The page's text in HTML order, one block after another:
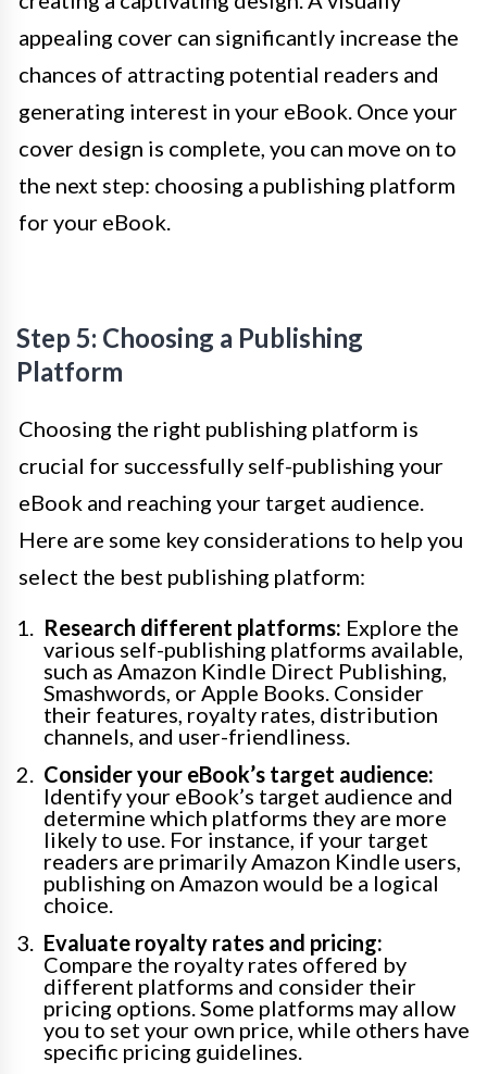
appealing cover can significantly increase the
chances of attracting potential readers and
generating interest in your eBook. Once your
cover design is complete, you can move on to
the next step: choosing a publishing platform
for your eBook.
Step 5: Choosing a Publishing
Platform
Choosing the right publishing platform is
crucial for successfully self-publishing your
eBook and reaching your target audience.
Here are some key considerations to help you
select the best publishing platform:
Research different platforms: Explore the
various self-publishing platforms available,
such as Amazon Kindle Direct Publishing,
Smashwords, or Apple Books. Consider
their features, royalty rates, distribution
channels, and user-friendliness.
Consider your eBook’s target audience:
Identify your eBook’s target audience and
determine which platforms they are more
likely to use. For instance, if your target
readers are primarily Amazon Kindle users,
publishing on Amazon would be a logical
choice.
Evaluate royalty rates and pricing:
Compare the royalty rates offered by
different platforms and consider their
pricing options. Some platforms may allow
you to set your own price, while others have
specific pricing guidelines.